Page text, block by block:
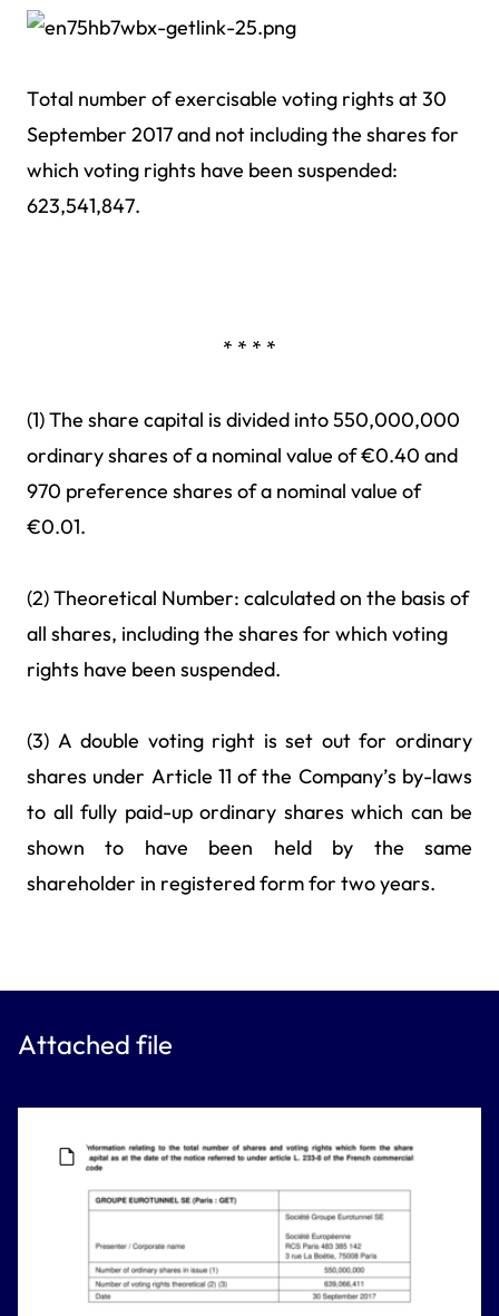
Total number of exercisable voting rights at 30
September 2017 and not including the shares for
which voting rights have been suspended:
623,541,847.
* * * *
(1) The share capital is divided into 550,000,000
ordinary shares of a nominal value of €0.40 and
970 preference shares of a nominal value of
€0.01.
(2) Theoretical Number: calculated on the basis of
all shares, including the shares for which voting
rights have been suspended.
(3) A double voting right is set out for ordinary
shares under Article 11 of the Company’s by-laws
to all fully paid-up ordinary shares which can be
shown to have been held by the same
shareholder in registered form for two years.
Attached file